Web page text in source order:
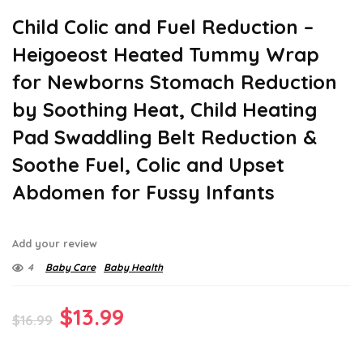
Child Colic and Fuel Reduction –
Heigoeost Heated Tummy Wrap
for Newborns Stomach Reduction
by Soothing Heat, Child Heating
Pad Swaddling Belt Reduction &
Soothe Fuel, Colic and Upset
Abdomen for Fussy Infants
Add your review
4 Baby Care Baby Health
$16.99 Original
$13.99